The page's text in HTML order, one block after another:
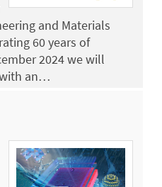
and Materials
60 years of
2024 we will
an…